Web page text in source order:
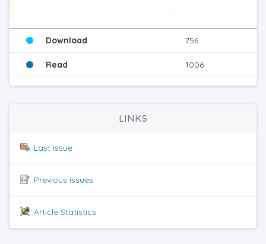
Download 756
Read 1006
LINKS
Last issue
Previous issues
Article Statistics